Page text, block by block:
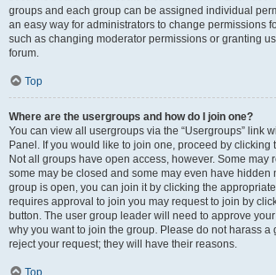
groups and each group can be assigned individual
an easy way for administrators to change permissions
such as changing moderator permissions or granting
forum.
Top
Where are the usergroups and how do I join one?
You can view all usergroups via the “Usergroups” link
Panel. If you would like to join one, proceed by clicking
Not all groups have open access, however. Some may
some may be closed and some may even have hidden
group is open, you can join it by clicking the
requires approval to join you may request to join by
button. The user group leader will need to approve
why you want to join the group. Please do not harass a
reject your request; they will have their reasons.
Top